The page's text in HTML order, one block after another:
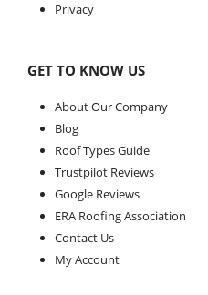
Privacy
GET TO KNOW US
About Our Company
Blog
Roof Types Guide
Trustpilot Reviews
Google Reviews
ERA Roofing Association
Contact Us
My Account